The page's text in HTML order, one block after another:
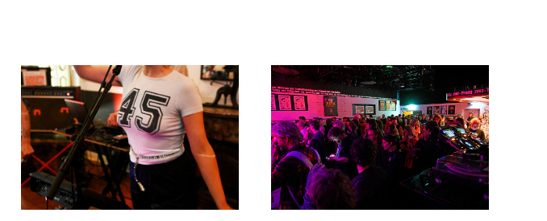
LUDDEN
ROZENDAAL
HUT
2019
2018
2017
2016
2015
2014